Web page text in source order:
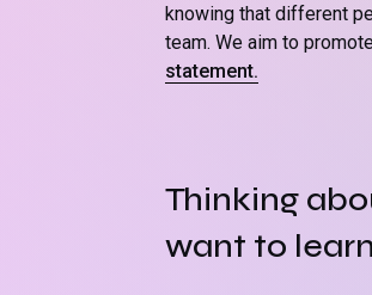
knowing that different
team. We aim to
statement.
Thinking
want to